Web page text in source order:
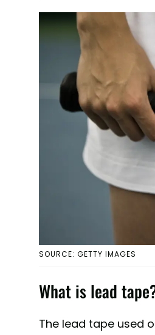
SOURCE: GETTY IMAGES
What is lead
The lead tape used